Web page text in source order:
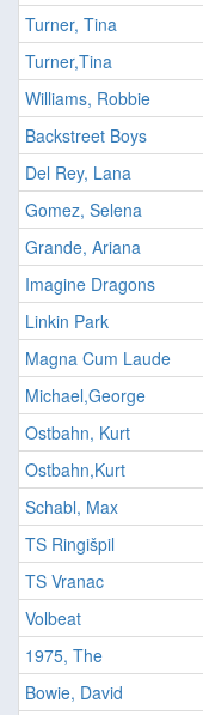
Turner, Tina
Turner,Tina
Williams, Robbie
Backstreet Boys
Del Rey, Lana
Gomez, Selena
Grande, Ariana
Imagine Dragons
Linkin Park
Magna Cum Laude
Michael,George
Ostbahn, Kurt
Ostbahn,Kurt
Schabl, Max
TS Ringišpil
TS Vranac
Volbeat
1975, The
Bowie, David